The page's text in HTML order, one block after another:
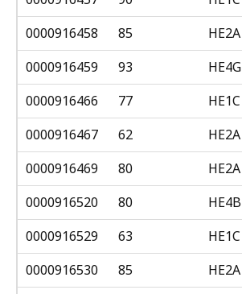
0000916458
85 HE2A
0000916459
93 HE4G
0000916466
77 HE1C
0000916467
62 HE2A
0000916469
80 HE2A
0000916520
80 HE4B
0000916529
63 HE1C
0000916530
85 HE2A